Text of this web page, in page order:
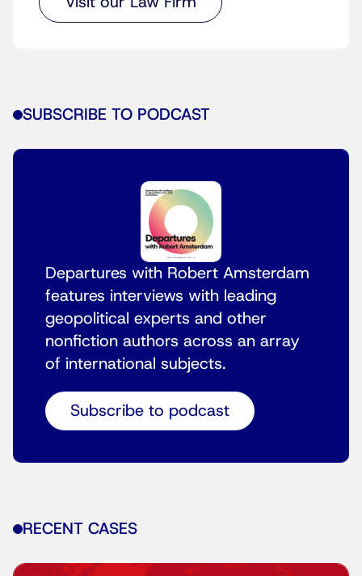
SUBSCRIBE TO PODCAST
Departures with Robert Amsterdam
features interviews with leading
geopolitical experts and other
nonfiction authors across an array
of international subjects.
Subscribe to podcast
RECENT CASES